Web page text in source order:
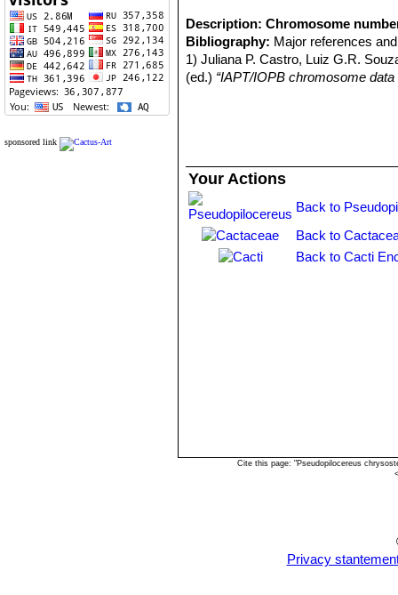
sponsored link
Description: Chromosome
Bibliography: Major references
1) Juliana P. Castro, Luiz G.R.
(ed.) “IAPT/IOPB chromosome data
Your Actions
Back to
Back to
Back to Cacti
Cite this page: "Pseudopilocereus
<
Privacy